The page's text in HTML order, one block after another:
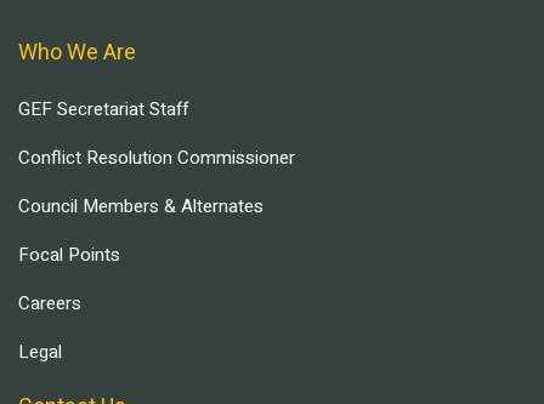
Who We Are
GEF Secretariat Staff
Conflict Resolution Commissioner
Council Members & Alternates
Focal Points
Careers
Legal